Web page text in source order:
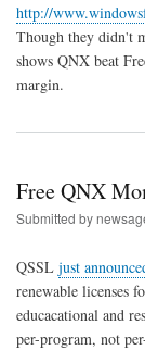
http://
Though they didn't
shows QNX beat
margin.
Free QNX
Submitted by
QSSL just
renewable licenses
educacational and
per-program, not